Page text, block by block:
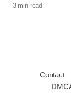
emphasis on
3 min read
Contact